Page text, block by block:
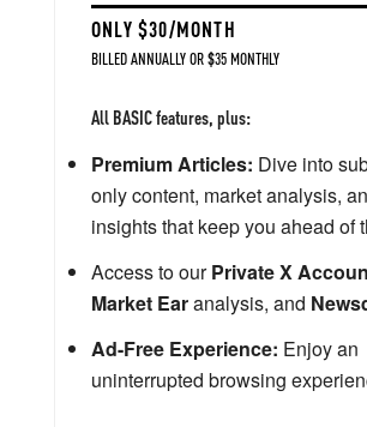
ONLY $30/MONTH
BILLED ANNUALLY OR $35 MONTHLY
All BASIC features, plus:
Premium Articles: Dive into
only content, market analysis,
insights that keep you ahead of
Access to ourPrivate X
Market Earanalysis, and
Ad-Free Experience: Enjoy an
uninterrupted browsing